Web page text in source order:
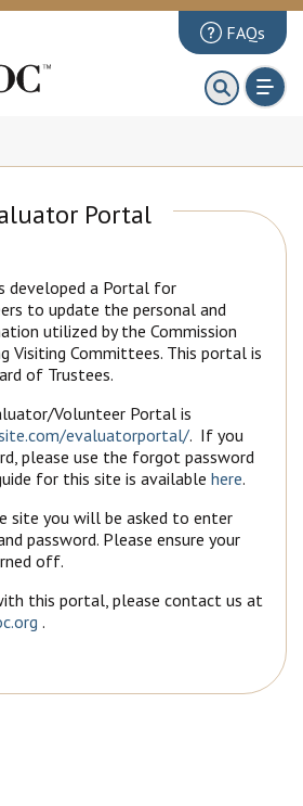
FAQs
Portal
developed a Portal for
to update the personal and
utilized by the Commission
Visiting Committees. This portal is
of Trustees.
Volunteer Portal is
evaluatorportal/. If you
please use the forgot password
for this site is available here.
site you will be asked to enter
password. Please ensure your
off.
this portal, please contact us at
.